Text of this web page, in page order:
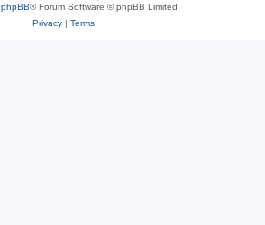
phpBB® Forum Software © phpBB Limited
Privacy| Terms